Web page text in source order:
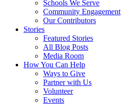
Schools We Serve
Community Engagement
Our Contributors
Stories
Featured Stories
All Blog Posts
Media Room
How You Can Help
Ways to Give
Partner with Us
Volunteer
Events